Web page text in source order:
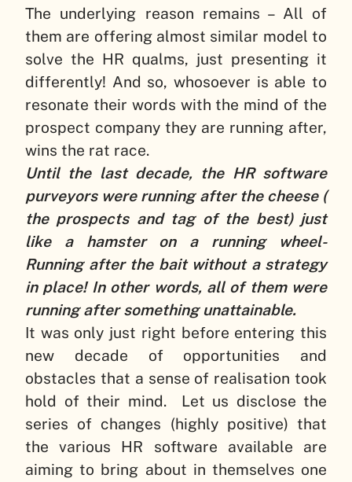
The underlying reason remains – All of
them are offering almost similar model to
solve the HR qualms, just presenting it
differently! And so, whosoever is able to
resonate their words with the mind of the
prospect company they are running after,
wins the rat race.
Until the last decade, the HR software
purveyors were running after the cheese (
the prospects and tag of the best) just
like a hamster on a running wheel-
Running after the bait without a strategy
in place! In other words, all of them were
running after something unattainable.
It was only just right before entering this
new decade of opportunities and
obstacles that a sense of realisation took
hold of their mind. Let us disclose the
series of changes (highly positive) that
the various HR software available are
aiming to bring about in themselves one